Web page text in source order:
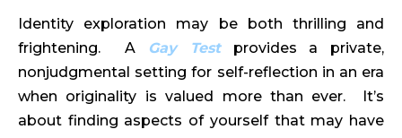
Identity exploration may be both thrilling and
frightening. A Gay Testprovides a private,
nonjudgmental setting for self-reflection in an era
when originality is valued more than ever. It’s
about finding aspects of yourself that may have